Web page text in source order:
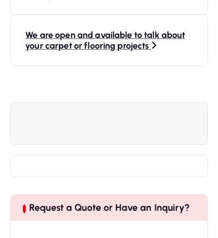
We are open and available to talk about
your carpet or flooring projects
Request a Quote or Have an Inquiry?